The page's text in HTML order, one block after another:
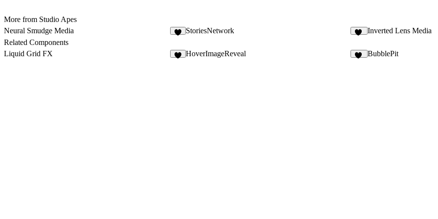
More from Studio Apes
Neural Smudge Media
StoriesNetwork Inverted Lens Media
Related Components
Liquid Grid FX
HoverImageReveal BubblePit